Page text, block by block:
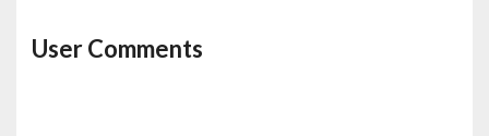
User Comments